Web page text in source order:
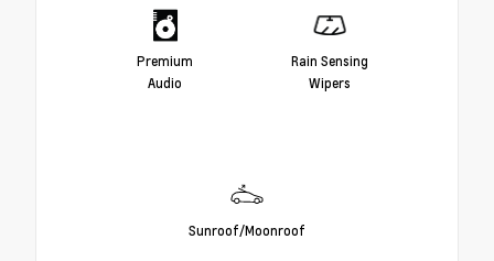
Premium
Audio
Rain Sensing
Wipers
Sunroof/Moonroof